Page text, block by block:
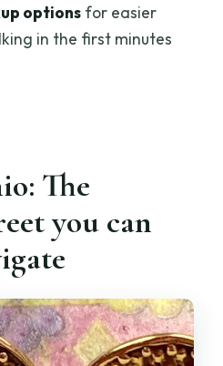
optionsfor easier
in the first minutes
The
you can